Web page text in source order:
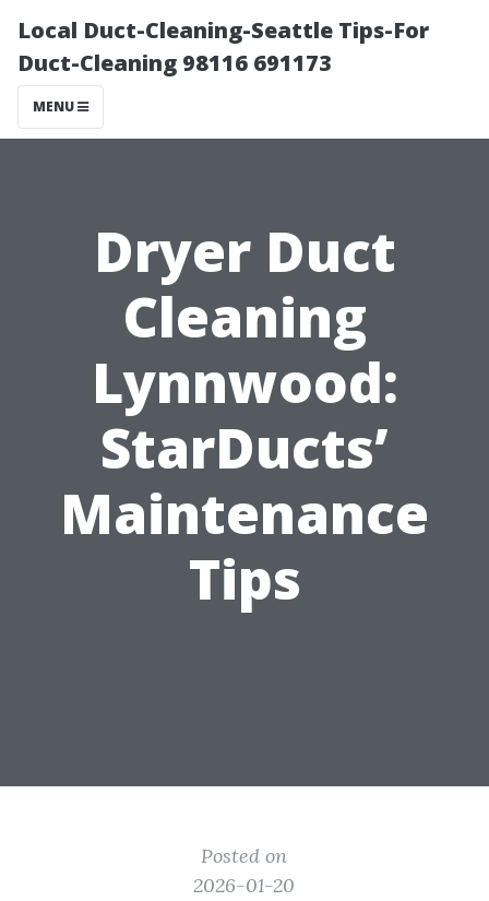
Local Duct-Cleaning-Seattle Tips-For
Duct-Cleaning 98116 691173
MENU
Dryer Duct
Cleaning
Lynnwood:
StarDucts’
Maintenance
Tips
Posted on
2026-01-20